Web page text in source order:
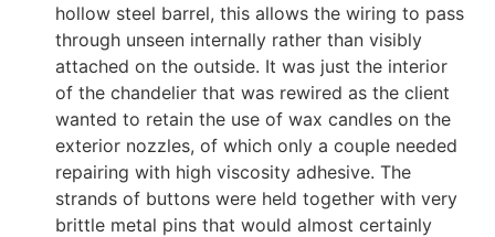
hollow steel barrel, this allows the wiring to pass
through unseen internally rather than visibly
attached on the outside. It was just the interior
of the chandelier that was rewired as the client
wanted to retain the use of wax candles on the
exterior nozzles, of which only a couple needed
repairing with high viscosity adhesive. The
strands of buttons were held together with very
brittle metal pins that would almost certainly